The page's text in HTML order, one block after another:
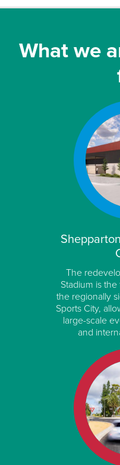
What we
The
Stadium is
the regionally
Sports City,
large-scale
and